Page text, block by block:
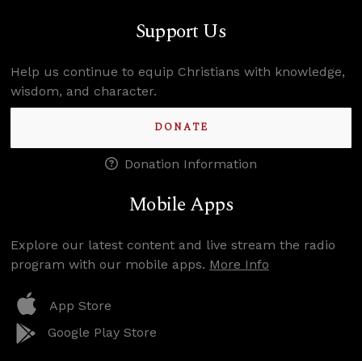
Support Us
Help us continue to equip Christians with knowledge,
wisdom, and character.
DONATE
Donation Information
Mobile Apps
Explore our latest content and live stream the radio
program with our mobile apps. More Info
App Store
Google Play Store